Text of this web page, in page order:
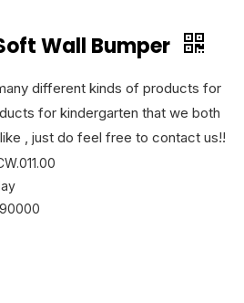
Wall Bumper
different kinds of products for
for kindergarten that we both
, just do feel free to contact us!!